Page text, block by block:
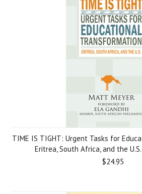
TIME IS TIGHT: Urgent Tasks for
Eritrea, South Africa, and the
$24.95